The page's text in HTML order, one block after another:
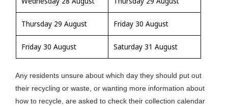
Thursday 29 August Friday 30 August
Friday 30 August Saturday 31 August
Any residents unsure about which day they should put out
their recycling or waste, or wanting more information about
how to recycle, are asked to check their collection calendar